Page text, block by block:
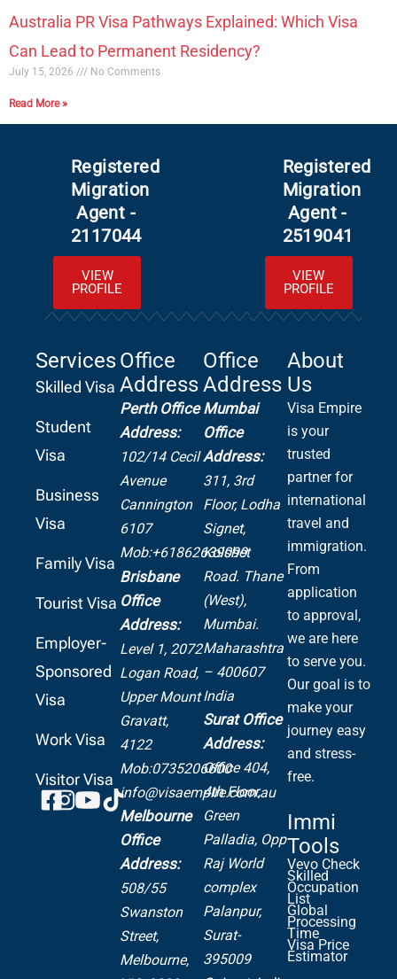
Australia PR Visa Pathways Explained: Which Visa
Can Lead to Permanent Residency?
July 15, 2026 No Comments
Read More »
Registered
Migration
Agent -
2117044
VIEW
PROFILE
Registered
Migration
Agent -
2519041
VIEW
PROFILE
Services
Skilled Visa
Student
Visa
Business
Visa
Family Visa
Tourist Visa
Employer-
Sponsored
Visa
Work Visa
Visitor Visa
Office
Address
Perth Office
Address:
102/14 Cecil
Avenue
Cannington
6107
Mob:+61862639099
Brisbane
Office
Address:
Level 1, 2072
Logan Road,
Upper Mount
Gravatt,
4122
Mob:0735206600
info@visaempire.com.au
Melbourne
Office
Address:
508/55
Swanston
Street,
Melbourne,
Mumbai
Office
Address:
311, 3rd
Floor, Lodha
Signet,
Kolshet
Road. Thane
(West),
Mumbai.
Maharashtra
– 400607
India
Surat Office
Address:
Office 404,
4th Floor,
Green
Palladia, Opp
Raj World
complex
Palanpur,
Surat-
395009
Office
Address
About
Us
Visa Empire
is your
trusted
partner for
international
travel and
immigration.
From
application
to approval,
we are here
to serve you.
Our goal is to
make your
journey easy
and stress-
free.
Immi
Tools
Vevo Check
Skilled
Occupation
List
Global
Processing
Time
Visa Price
Estimator